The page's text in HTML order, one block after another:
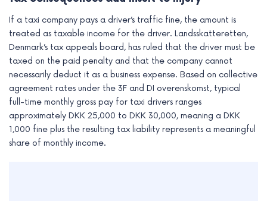
If a taxi company pays a driver’s traffic fine, the amount is
treated as taxable income for the driver. Landsskatteretten,
Denmark’s tax appeals board, has ruled that the driver must be
taxed on the paid penalty and that the company cannot
necessarily deduct it as a business expense. Based on collective
agreement rates under the 3F and DI overenskomst, typical
full-time monthly gross pay for taxi drivers ranges
approximately DKK 25,000 to DKK 30,000, meaning a DKK
1,000 fine plus the resulting tax liability represents a meaningful
share of monthly income.